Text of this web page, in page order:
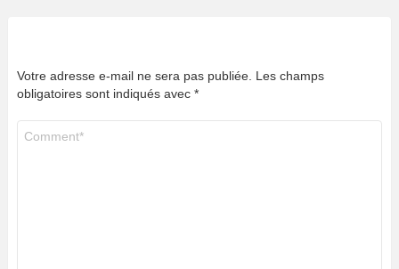
Votre adresse e-mail ne sera pas publiée. Les champs
obligatoires sont indiqués avec *